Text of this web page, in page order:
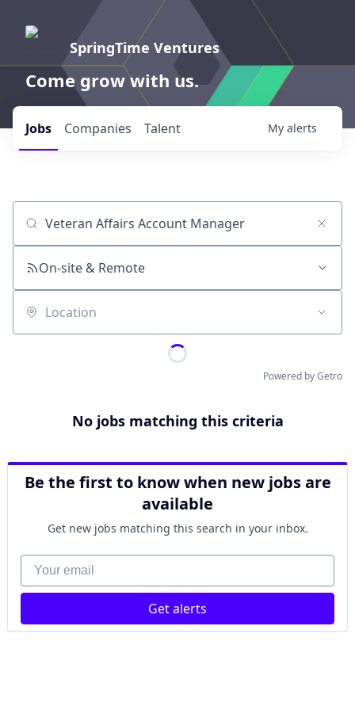
SpringTime Ventures
Come grow with us.
Jobs Companies Talent My alerts
Job title, company or keyword
On-site & Remote
Location
Powered by Getro
No jobs matching this criteria
Be the first to know when new jobs are
available
Get new jobs matching this search in your inbox.
Your email
Get alerts